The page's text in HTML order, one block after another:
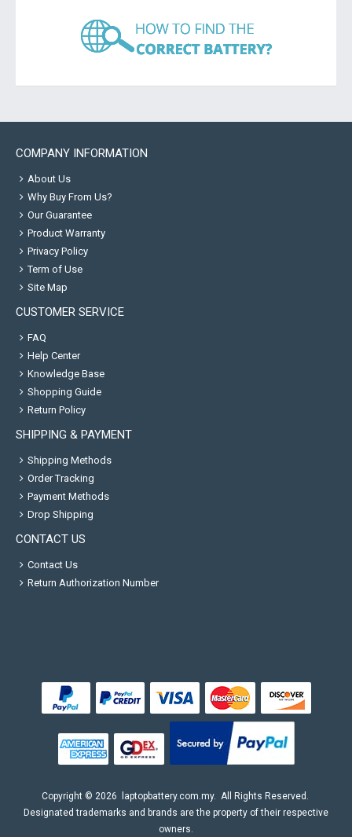
COMPANY INFORMATION
About Us
Why Buy From Us?
Our Guarantee
Product Warranty
Privacy Policy
Term of Use
Site Map
CUSTOMER SERVICE
FAQ
Help Center
Knowledge Base
Shopping Guide
Return Policy
SHIPPING & PAYMENT
Shipping Methods
Order Tracking
Payment Methods
Drop Shipping
CONTACT US
Contact Us
Return Authorization Number
Copyright © 2026 laptopbattery.com.my. All Rights Reserved.
Designated trademarks and brands are the property of their respective
owners.